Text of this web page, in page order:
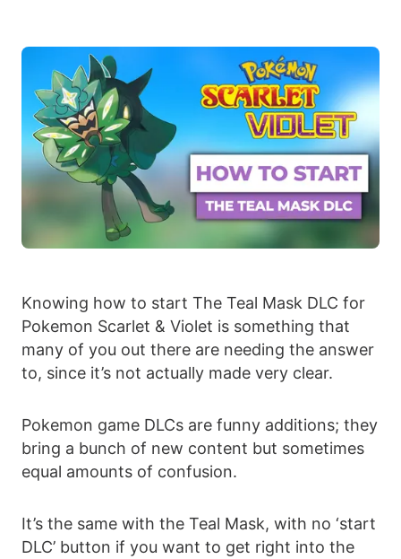
Knowing how to start The Teal Mask DLC for
Pokemon Scarlet & Violet is something that
many of you out there are needing the answer
to, since it’s not actually made very clear.
Pokemon game DLCs are funny additions; they
bring a bunch of new content but sometimes
equal amounts of confusion.
It’s the same with the Teal Mask, with no ‘start
DLC’ button if you want to get right into the